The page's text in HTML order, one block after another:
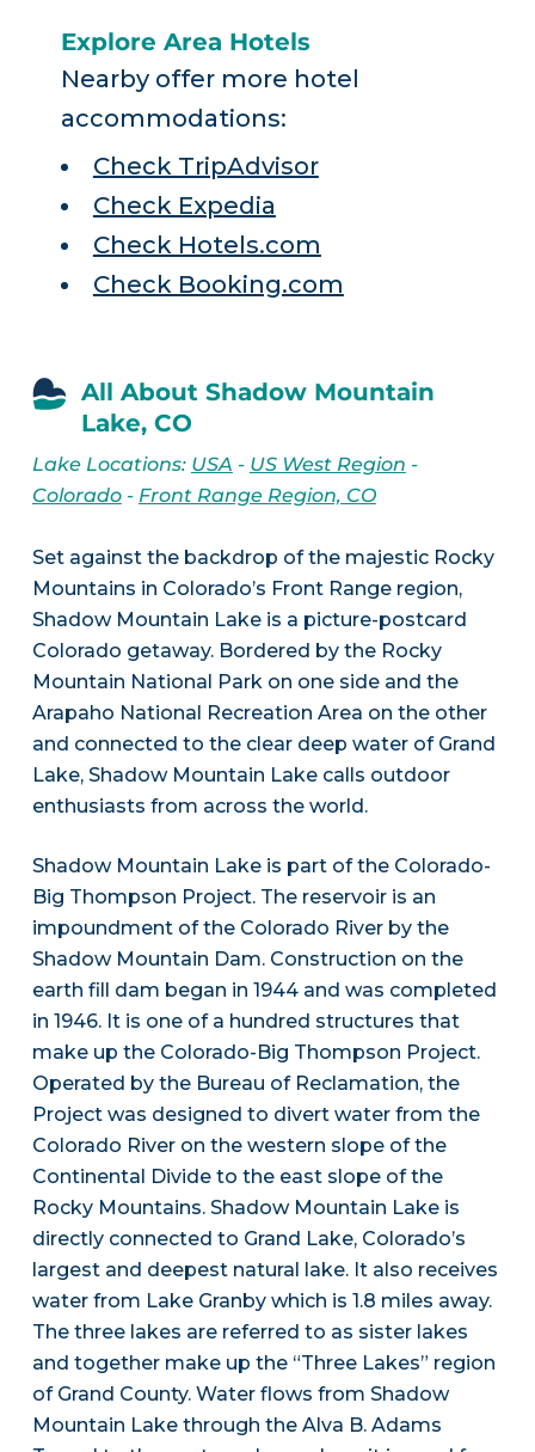
Explore Area Hotels
Nearby offer more hotel
accommodations:
Check TripAdvisor
Check Expedia
Check Hotels.com
Check Booking.com
All About Shadow Mountain
Lake, CO
Lake Locations: USA - US West Region -
Colorado- Front Range Region, CO
Set against the backdrop of the majestic Rocky
Mountains in Colorado’s Front Range region,
Shadow Mountain Lake is a picture-postcard
Colorado getaway. Bordered by the Rocky
Mountain National Park on one side and the
Arapaho National Recreation Area on the other
and connected to the clear deep water of Grand
Lake, Shadow Mountain Lake calls outdoor
enthusiasts from across the world.
Shadow Mountain Lake is part of the Colorado-
Big Thompson Project. The reservoir is an
impoundment of the Colorado River by the
Shadow Mountain Dam. Construction on the
earth fill dam began in 1944 and was completed
in 1946. It is one of a hundred structures that
make up the Colorado-Big Thompson Project.
Operated by the Bureau of Reclamation, the
Project was designed to divert water from the
Colorado River on the western slope of the
Continental Divide to the east slope of the
Rocky Mountains. Shadow Mountain Lake is
directly connected to Grand Lake, Colorado’s
largest and deepest natural lake. It also receives
water from Lake Granby which is 1.8 miles away.
The three lakes are referred to as sister lakes
and together make up the “Three Lakes” region
of Grand County. Water flows from Shadow
Mountain Lake through the Alva B. Adams